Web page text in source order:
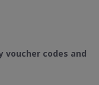
voucher codes and